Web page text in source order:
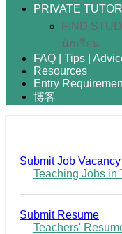
PRIVATE
FIND
นักเรียน
FAQ | Tips |
Resources
Entry
博客
Submit Job
Teaching Jobs in
Submit Resume
Teachers'